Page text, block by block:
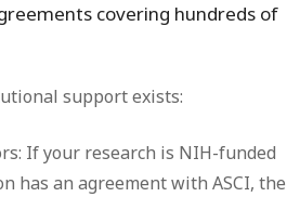
covering hundreds of
support exists:
If your research is NIH-funded
has an agreement with ASCI, the